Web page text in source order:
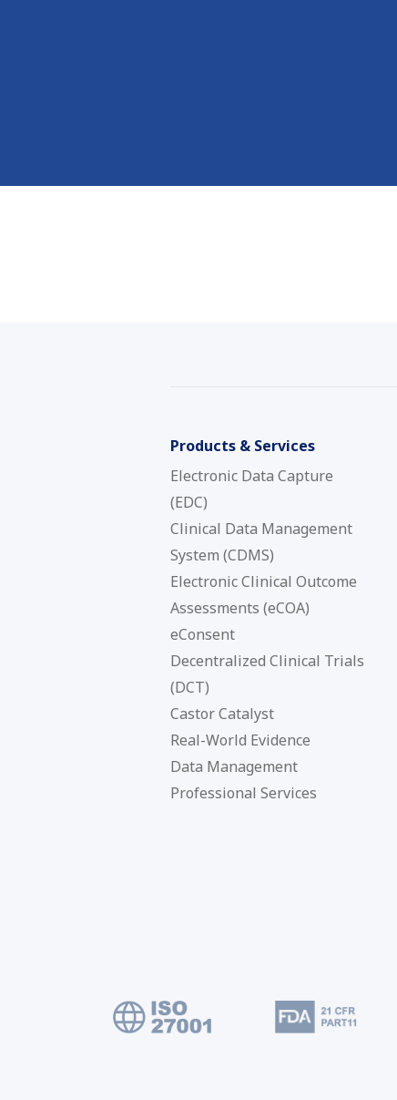
Products & Services
Electronic Data Capture
(EDC)
Clinical Data Management
System (CDMS)
Electronic Clinical Outcome
Assessments (eCOA)
eConsent
Decentralized Clinical Trials
(DCT)
Castor Catalyst
Real-World Evidence
Data Management
Professional Services